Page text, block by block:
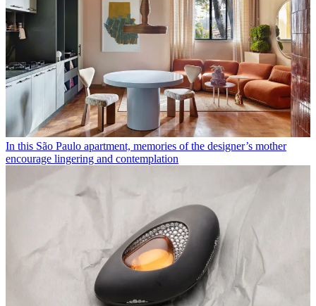
In this São Paulo apartment, memories of the designer’s mother
encourage lingering and contemplation